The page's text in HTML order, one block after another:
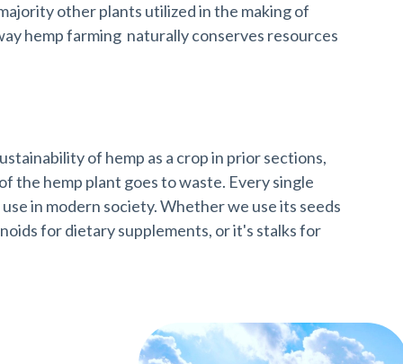
other plants utilized in the making of
hemp farming naturally conserves resources
of hemp as a crop in prior sections,
the hemp plant goes to waste. Every single
in modern society. Whether we use its seeds
for dietary supplements, or it's stalks for